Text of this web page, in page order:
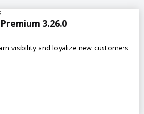
3.26.0
visibility and loyalize new customers